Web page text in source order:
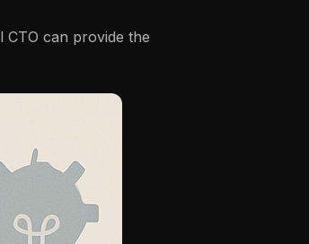
can provide the